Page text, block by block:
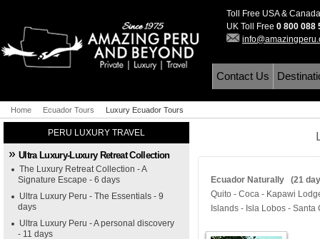
Toll Free USA &
UK Toll Free 0 800 088
Contact Us
Home Ecuador Tours Luxury Ecuador Tours
PERU LUXURY TRAVEL
Ultra Luxury-Luxury Retreat Collection
The Luxury Retreat Collection - A
Signature Escape - 6 days
Ultra Luxury Peru - The Essentials - 9
days
Ultra Luxury Peru - A personal discovery
- 11 days
Ecuador Naturally (21
Quito - Coca - Kapawi
Islands - Isla Lobos - Santa